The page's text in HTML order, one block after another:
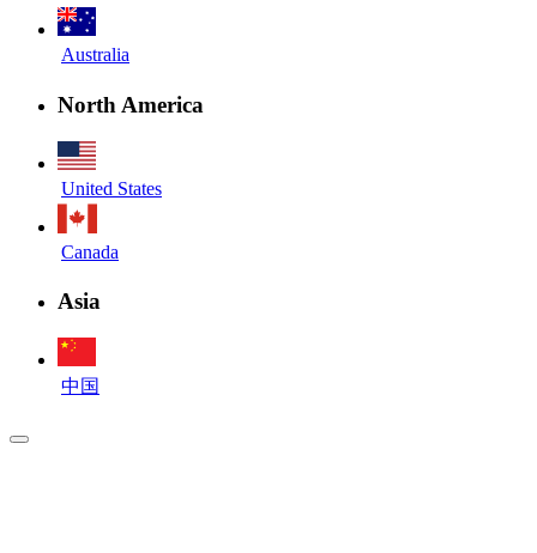
Australia
North America
United States
Canada
Asia
中国